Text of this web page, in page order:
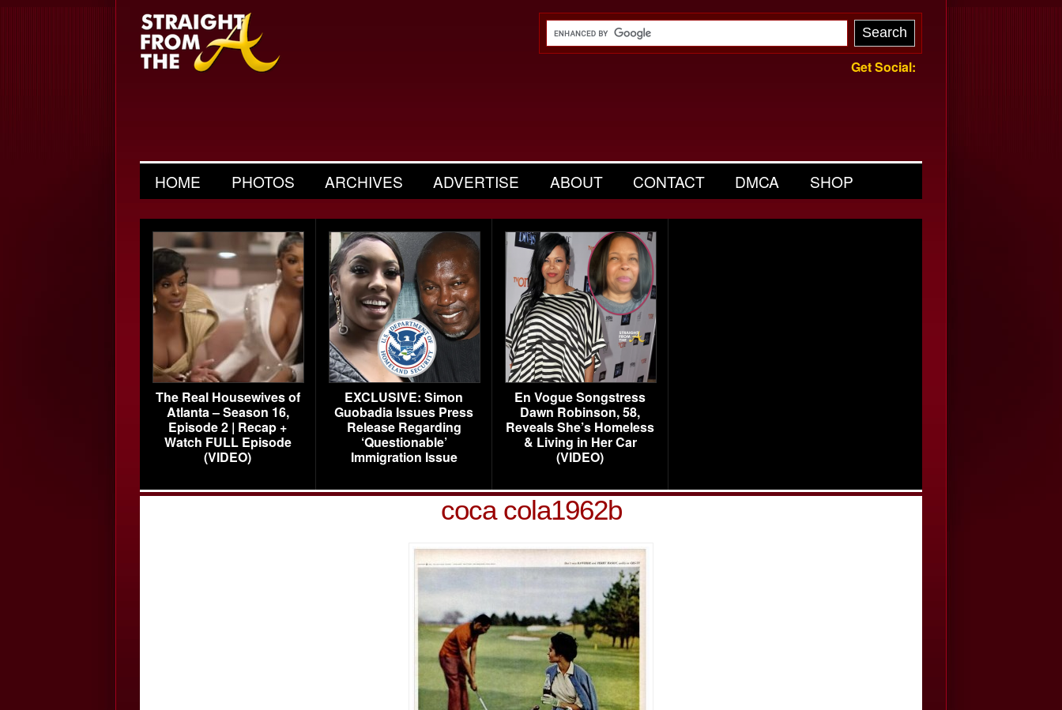
Get Social:
HOME PHOTOS ARCHIVES ADVERTISE ABOUT CONTACT DMCA SHOP
The Real Housewives of
Atlanta – Season 16,
Episode 2 | Recap +
Watch FULL Episode
(VIDEO)
EXCLUSIVE: Simon
Guobadia Issues Press
Release Regarding
‘Questionable’
Immigration Issue
En Vogue Songstress
Dawn Robinson, 58,
Reveals She’s Homeless
& Living in Her Car
(VIDEO)
coca cola1962b